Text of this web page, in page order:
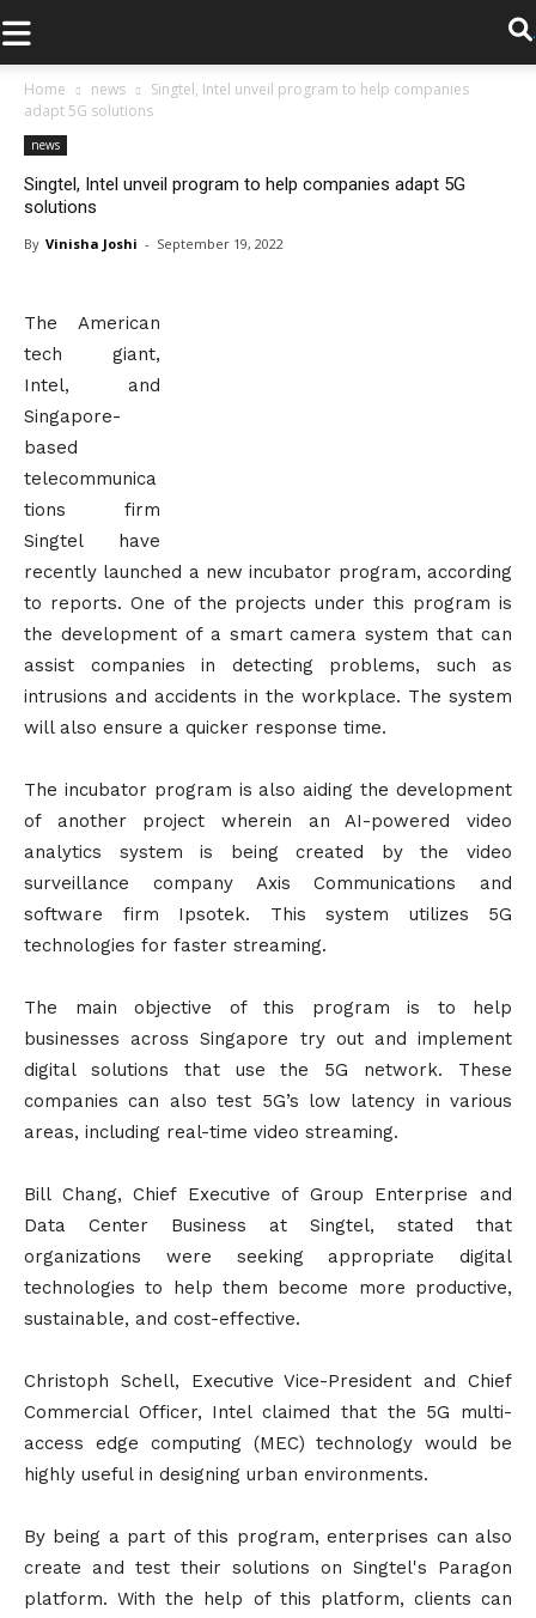
.
Home news
Singtel, Intel unveil program to help companies
adapt 5G solutions
news
Singtel, Intel unveil program to help companies adapt 5G
solutions
By Vinisha Joshi - September 19, 2022
The American
tech giant,
Intel, and
Singapore-
based
telecommunica
tions firm
Singtel have
recently launched a new incubator program, according
to reports. One of the projects under this program is
the development of a smart camera system that can
assist companies in detecting problems, such as
intrusions and accidents in the workplace. The system
will also ensure a quicker response time.
The incubator program is also aiding the development
of another project wherein an AI-powered video
analytics system is being created by the video
surveillance company Axis Communications and
software firm Ipsotek. This system utilizes 5G
technologies for faster streaming.
The main objective of this program is to help
businesses across Singapore try out and implement
digital solutions that use the 5G network. These
companies can also test 5G’s low latency in various
areas, including real-time video streaming.
Bill Chang, Chief Executive of Group Enterprise and
Data Center Business at Singtel, stated that
organizations were seeking appropriate digital
technologies to help them become more productive,
sustainable, and cost-effective.
Christoph Schell, Executive Vice-President and Chief
Commercial Officer, Intel claimed that the 5G multi-
access edge computing (MEC) technology would be
highly useful in designing urban environments.
By being a part of this program, enterprises can also
create and test their solutions on Singtel's Paragon
platform. With the help of this platform, clients can